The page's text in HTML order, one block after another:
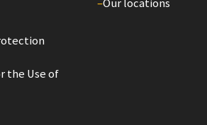
the Use of